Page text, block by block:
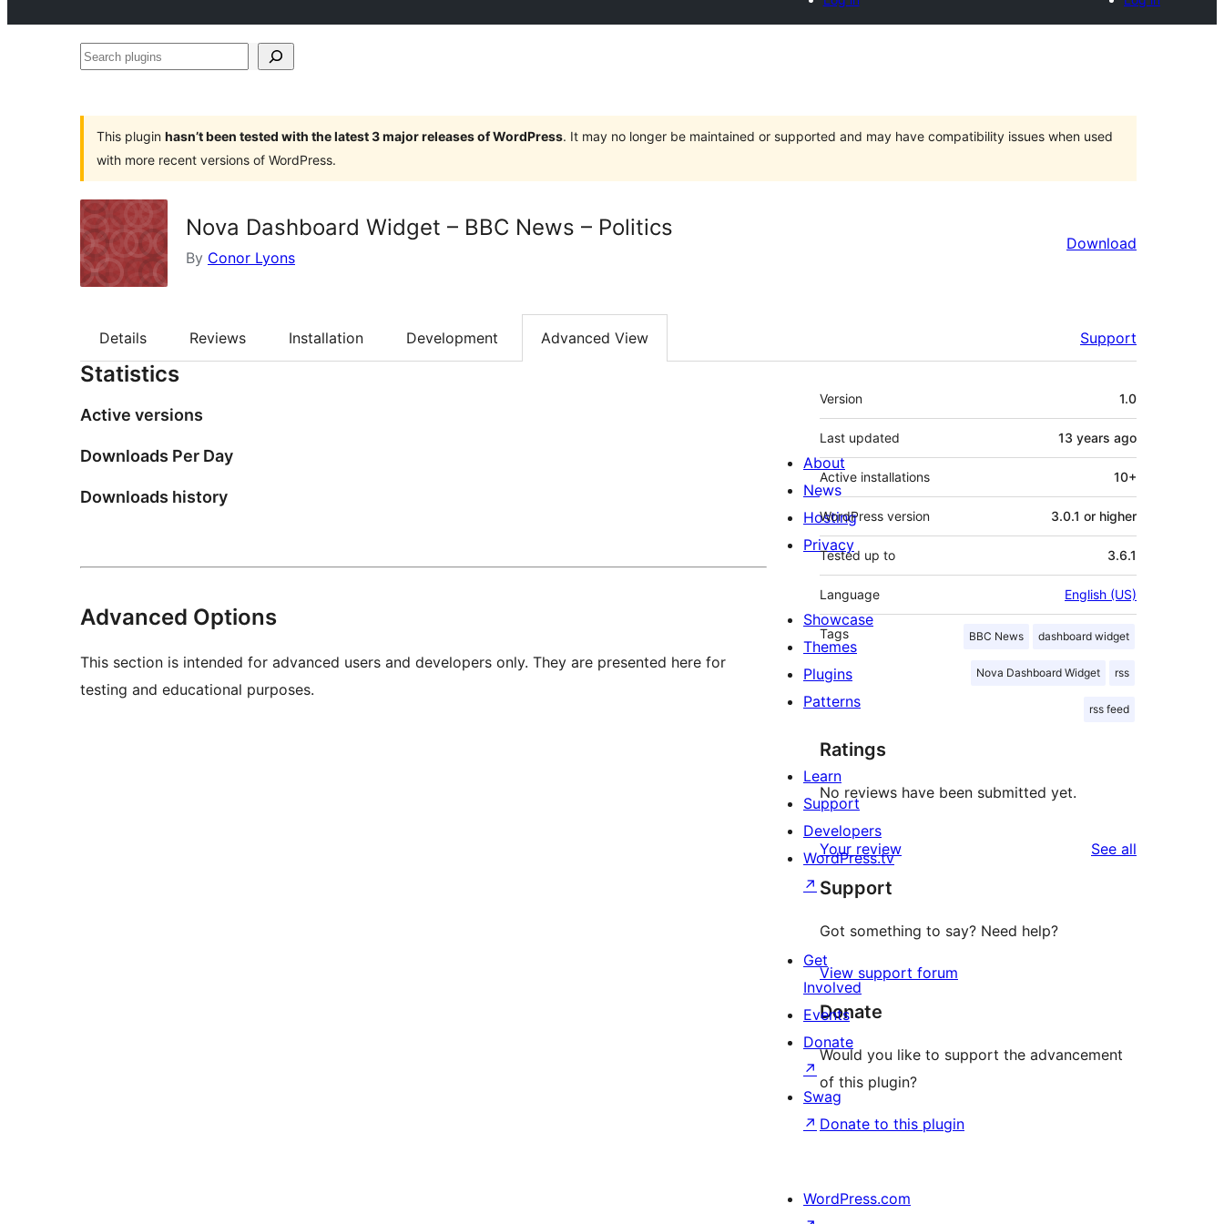
Search
This plugin hasn’t been tested with the latest 3 major releases of WordPress. It may no longer be maintained or supported and may have compatibility issues when used
with more recent versions of WordPress.
Nova Dashboard Widget – BBC News – Politics
By Conor Lyons
Download
Details Reviews Installation Development Advanced View Support
Statistics
Active versions
Downloads Per Day
Downloads history
Advanced Options
This section is intended for advanced users and developers only. They are presented here for
testing and educational purposes.
Meta
Version 1.0
Last updated 13 years ago
Active installations 10+
WordPress version 3.0.1 or higher
Tested up to 3.6.1
Language English (US)
Tags BBC News dashboard widget
Nova Dashboard Widget rss
rss feed
Ratings
No reviews have been submitted yet.
Your review See all
Support
Got something to say? Need help?
View support forum
Donate
Would you like to support the advancement
of this plugin?
Donate to this plugin
About
News
Hosting
Privacy
Showcase
Themes
Plugins
Patterns
Learn
Support
Developers
WordPress.tv
↗
Get
Involved
Events
Donate
↗
Swag
↗
WordPress.com